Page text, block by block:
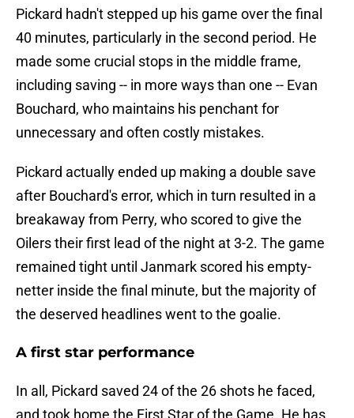
Pickard hadn't stepped up his game over the final
40 minutes, particularly in the second period. He
made some crucial stops in the middle frame,
including saving -- in more ways than one -- Evan
Bouchard, who maintains his penchant for
unnecessary and often costly mistakes.
Pickard actually ended up making a double save
after Bouchard's error, which in turn resulted in a
breakaway from Perry, who scored to give the
Oilers their first lead of the night at 3-2. The game
remained tight until Janmark scored his empty-
netter inside the final minute, but the majority of
the deserved headlines went to the goalie.
A first star performance
In all, Pickard saved 24 of the 26 shots he faced,
and took home the First Star of the Game. He has